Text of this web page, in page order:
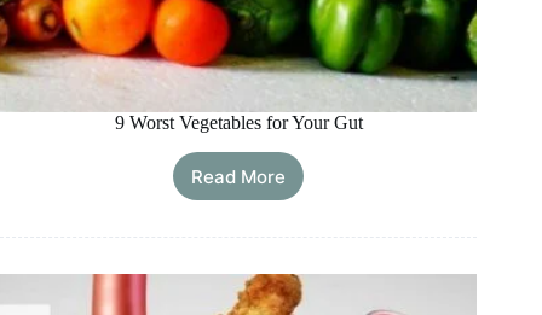
9 Worst Vegetables for Your Gut
Read More
9
Vegetables
Your
Gut